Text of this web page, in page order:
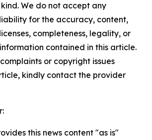
We do not accept any
for the accuracy, content,
completeness, legality, or
contained in this article.
or copyright issues
kindly contact the provider
this news content "as is"